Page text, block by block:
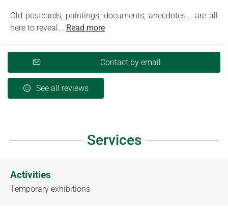
Old postcards, paintings, documents, anecdotes... are all
here to reveal... Read more
Contact by email
See all reviews
Services
Activities
Temporary exhibitions